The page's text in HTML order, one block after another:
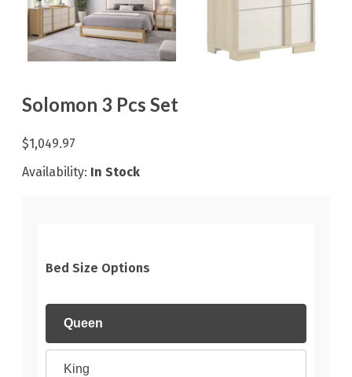
Solomon 3 Pcs Set
$1,049.97
Availability: In Stock
Bed Size Options
Queen
King